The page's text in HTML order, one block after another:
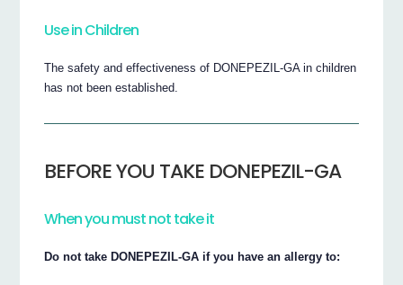
Use in Children
The safety and effectiveness of DONEPEZIL-GA in children
has not been established.
BEFORE YOU TAKE DONEPEZIL-GA
When you must not take it
Do not take DONEPEZIL-GA if you have an allergy to: